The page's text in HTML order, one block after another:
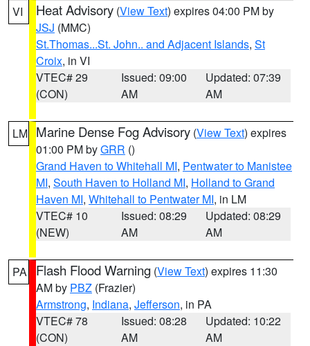
VI Heat Advisory (View Text) expires 04:00 PM by
JSJ (MMC)
St.Thomas...St. John.. and Adjacent Islands, St
Croix, in VI
VTEC# 29
(CON)
Issued: 09:00
AM
Updated: 07:39
AM
LM Marine Dense Fog Advisory (View Text) expires
01:00 PM byGRR ()
Grand Haven to Whitehall MI, Pentwater to Manistee
MI, South Haven to Holland MI, Holland to Grand
Haven MI, Whitehall to Pentwater MI, in LM
VTEC# 10
(NEW)
Issued: 08:29
AM
Updated: 08:29
AM
PA Flash Flood Warning (View Text) expires 11:30
AM by PBZ (Frazier)
Armstrong, Indiana, Jefferson, in PA
VTEC# 78
(CON)
Issued: 08:28
AM
Updated: 10:22
AM